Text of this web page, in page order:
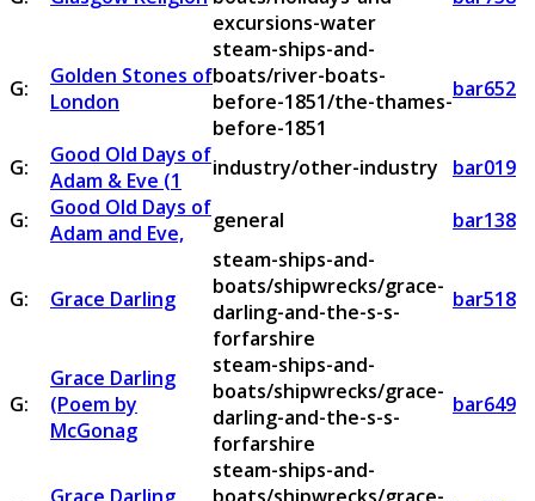
excursions-water
G:
Golden Stones of
London
steam-ships-and-
boats/river-boats-
before-1851/the-thames-
before-1851
bar652
G:
Good Old Days of
Adam & Eve (1
industry/other-industry
bar019
G:
Good Old Days of
Adam and Eve,
general bar138
G: Grace Darling
steam-ships-and-
boats/shipwrecks/grace-
darling-and-the-s-s-
forfarshire
bar518
G:
Grace Darling
(Poem by
McGonag
steam-ships-and-
boats/shipwrecks/grace-
darling-and-the-s-s-
forfarshire
bar649
steam-ships-and-